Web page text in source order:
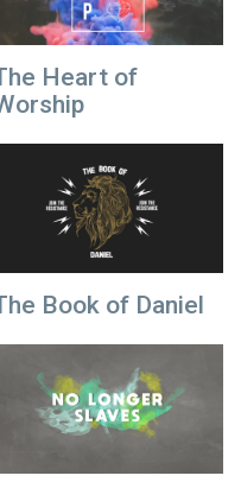
Heart of
Book of Daniel